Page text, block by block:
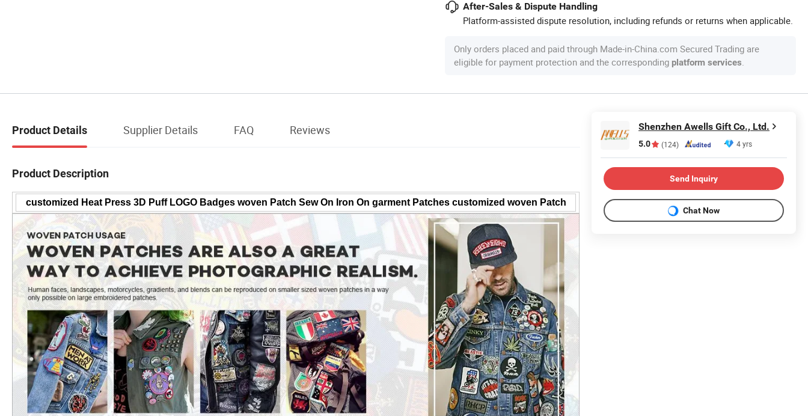
After-Sales & Dispute Handling
Platform-assisted dispute resolution, including refunds or returns when applicable.
Only orders placed and paid through Made-in-China.com Secured Trading are
eligible for payment protection and the corresponding platform services.
Product Details Supplier Details FAQ Reviews
Product Description
customized Heat Press 3D Puff LOGO Badges woven Patch Sew On Iron On garment Patches customized woven Patch
Shenzhen Awells Gift Co., Ltd.
5.0 (124) 4 yrs
Send Inquiry
Chat Now